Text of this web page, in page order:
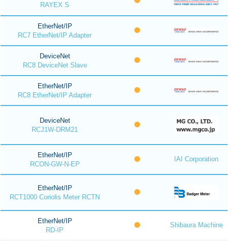
RAYEX S
EtherNet/IP
RC7 EtherNet/IP Adapter
DeviceNet
RC8 DeviceNet Slave
EtherNet/IP
RC8 EtherNet/IP Adapter
DeviceNet
RCJ1W-DRM21
EtherNet/IP
RCON-GW-N-EP
IAI Corporation
EtherNet/IP
RCT1000 Coriolis Meter RCTN
EtherNet/IP
RD-IP
Shibaura Machine